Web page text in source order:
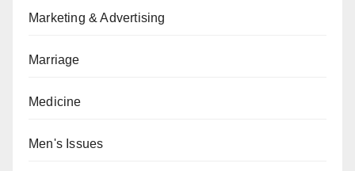
Marketing & Advertising
Marriage
Medicine
Men's Issues